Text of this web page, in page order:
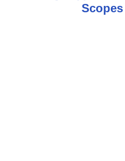
Scopes